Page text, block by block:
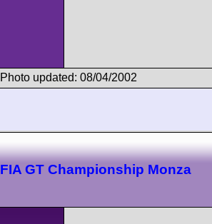
Photo updated: 08/04/2002
FIA GT Championship Monza